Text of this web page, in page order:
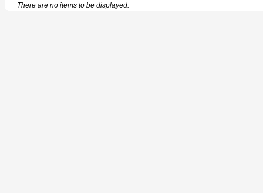
There are no items to be displayed.